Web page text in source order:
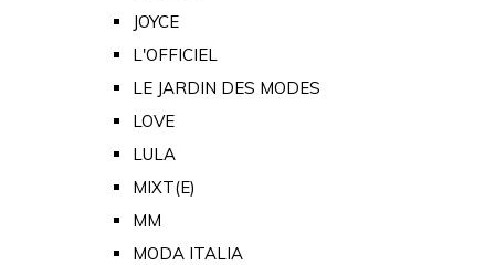
JOYCE
L'OFFICIEL
LE JARDIN DES MODES
LOVE
LULA
MIXT(E)
MM
MODA ITALIA